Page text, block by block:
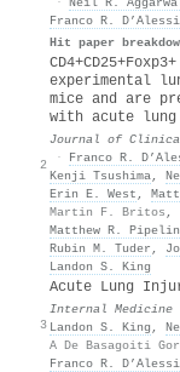
Franco R.
Hit paper
2
experimental
mice and are
with acute
Journal of
·
Franco R.
Kenji Tsushima,
Erin E. West ,
Martin F. Britos ,
Matthew R.
Rubin M. Tuder ,
Landon S. King
3
Acute Lung
Internal Medicine
Landon S. King ,
A De Basagoiti
Franco R.